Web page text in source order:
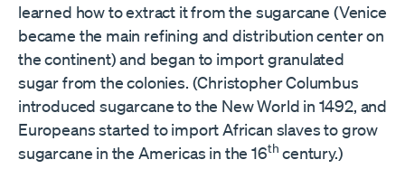
learned how to extract it from the sugarcane (Venice
became the main refining and distribution center on
the continent) and began to import granulated
sugar from the colonies. (Christopher Columbus
introduced sugarcane to the New World in 1492, and
Europeans started to import African slaves to grow
sugarcane in the Americas in the 16th century.)